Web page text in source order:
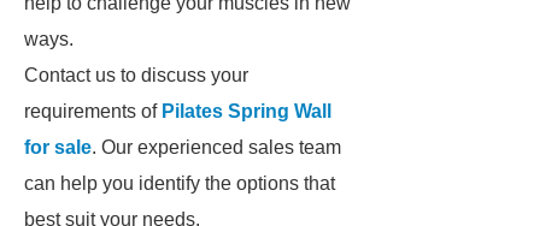
ways.
Contact us to discuss your
requirements of Pilates Spring Wall
for sale. Our experienced sales team
can help you identify the options that
best suit your needs.